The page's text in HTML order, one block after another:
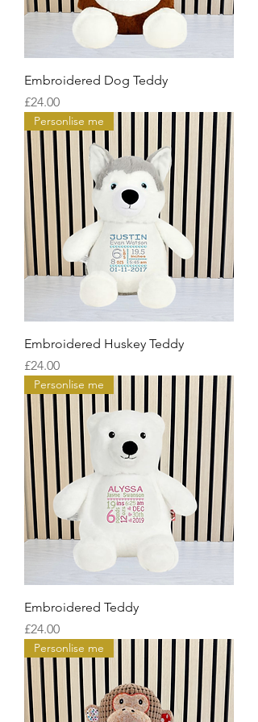
Embroidered Dog Teddy
Price
£24.00
Personlise me
Embroidered Huskey Teddy
Price
£24.00
Personlise me
Embroidered Teddy
Price
£24.00
Personlise me